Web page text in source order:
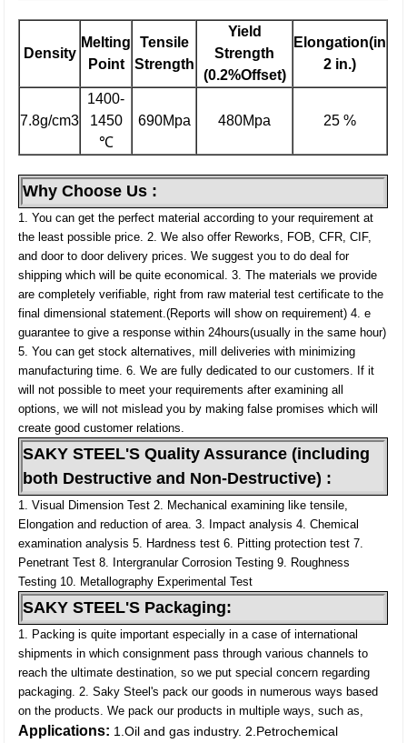
Density
Melting
Point
Tensile
Strength
Yield
Strength
(0.2%Offset)
Elongation(in
2 in.)
7.8g/cm3
1400-
1450
℃
690Mpa 480Mpa 25 %
Why Choose Us :
1. You can get the perfect material according to your requirement at
the least possible price. 2. We also offer Reworks, FOB, CFR, CIF,
and door to door delivery prices. We suggest you to do deal for
shipping which will be quite economical. 3. The materials we provide
are completely verifiable, right from raw material test certificate to the
final dimensional statement.(Reports will show on requirement) 4. e
guarantee to give a response within 24hours(usually in the same hour)
5. You can get stock alternatives, mill deliveries with minimizing
manufacturing time. 6. We are fully dedicated to our customers. If it
will not possible to meet your requirements after examining all
options, we will not mislead you by making false promises which will
create good customer relations.
SAKY STEEL'S Quality Assurance (including
both Destructive and Non-Destructive) :
1. Visual Dimension Test 2. Mechanical examining like tensile,
Elongation and reduction of area. 3. Impact analysis 4. Chemical
examination analysis 5. Hardness test 6. Pitting protection test 7.
Penetrant Test 8. Intergranular Corrosion Testing 9. Roughness
Testing 10. Metallography Experimental Test
SAKY STEEL'S Packaging:
1. Packing is quite important especially in a case of international
shipments in which consignment pass through various channels to
reach the ultimate destination, so we put special concern regarding
packaging. 2. Saky Steel's pack our goods in numerous ways based
on the products. We pack our products in multiple ways, such as,
Applications: 1.Oil and gas industry. 2.Petrochemical